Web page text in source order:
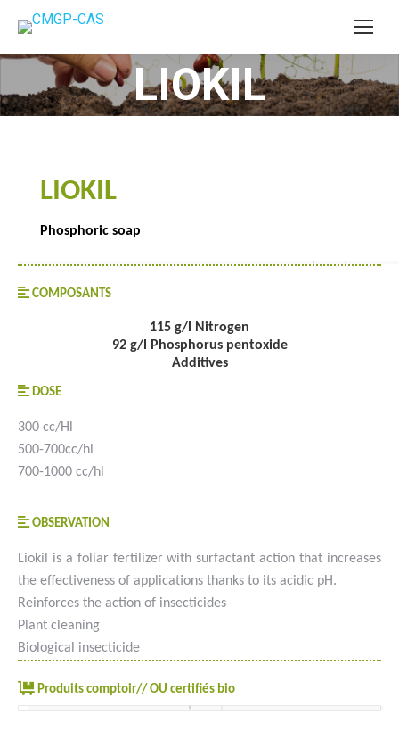
LIOKIL
You are here:
LIOKIL
Phosphoric soap
COMPOSANTS
115 g/l Nitrogen
92 g/l Phosphorus pentoxide
Additives
DOSE
300 cc/Hl
500-700cc/hl
700-1000 cc/hl
OBSERVATION
Liokil is a foliar fertilizer with surfactant action that increases
the effectiveness of applications thanks to its acidic pH.
Reinforces the action of insecticides
Plant cleaning
Biological insecticide
Produits comptoir// OU certifiés bio